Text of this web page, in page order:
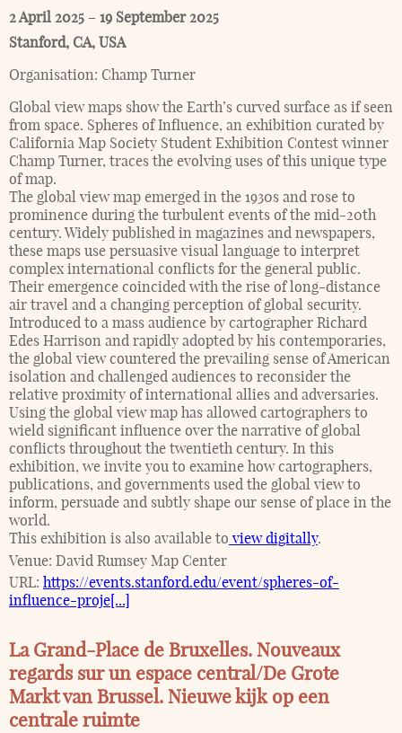
2 April 2025 – 19 September 2025
Stanford, CA, USA
Organisation: Champ Turner
Global view maps show the Earth’s curved surface as if seen
from space. Spheres of Influence, an exhibition curated by
California Map Society Student Exhibition Contest winner
Champ Turner, traces the evolving uses of this unique type
of map.
The global view map emerged in the 1930s and rose to
prominence during the turbulent events of the mid-20th
century. Widely published in magazines and newspapers,
these maps use persuasive visual language to interpret
complex international conflicts for the general public.
Their emergence coincided with the rise of long-distance
air travel and a changing perception of global security.
Introduced to a mass audience by cartographer Richard
Edes Harrison and rapidly adopted by his contemporaries,
the global view countered the prevailing sense of American
isolation and challenged audiences to reconsider the
relative proximity of international allies and adversaries.
Using the global view map has allowed cartographers to
wield significant influence over the narrative of global
conflicts throughout the twentieth century. In this
exhibition, we invite you to examine how cartographers,
publications, and governments used the global view to
inform, persuade and subtly shape our sense of place in the
world.
This exhibition is also available to view digitally.
Venue: David Rumsey Map Center
URL: https://events.stanford.edu/event/spheres-of-
influence-proje[...]
La Grand-Place de Bruxelles. Nouveaux
regards sur un espace central/De Grote
Markt van Brussel. Nieuwe kijk op een
centrale ruimte